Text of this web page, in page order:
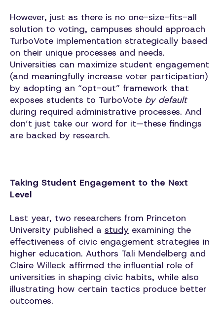
However, just as there is no one-size-fits-all
solution to voting, campuses should approach
TurboVote implementation strategically based
on their unique processes and needs.
Universities can maximize student engagement
(and meaningfully increase voter participation)
by adopting an “opt-out” framework that
exposes students to TurboVote by default
during required administrative processes. And
don’t just take our word for it—these findings
are backed by research.
Taking Student Engagement to the Next
Level
Last year, two researchers from Princeton
University published a study examining the
effectiveness of civic engagement strategies in
higher education. Authors Tali Mendelberg and
Claire Willeck affirmed the influential role of
universities in shaping civic habits, while also
illustrating how certain tactics produce better
outcomes.